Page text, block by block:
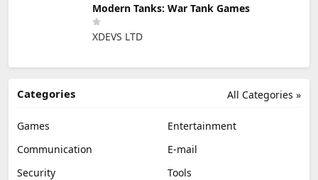
Modern Tanks: War Tank Games
XDEVS LTD
All Categories »
Categories
Games
Entertainment
Communication
E-mail
Security
Tools